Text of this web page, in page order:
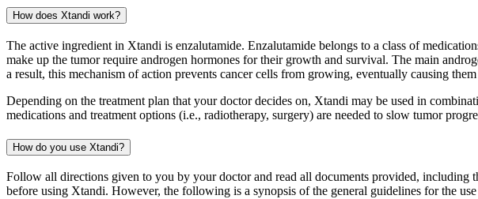
How does Xtandi work?
The active ingredient in Xtandi is enzalutamide. Enzalutamide belongs to a class of
make up the tumor require androgen hormones for their growth and survival. The main
a result, this mechanism of action prevents cancer cells from growing, eventually causing
Depending on the treatment plan that your doctor decides on, Xtandi may be used in
medications and treatment options (i.e., radiotherapy, surgery) are needed to slow tumor
How do you use Xtandi?
Follow all directions given to you by your doctor and read all documents provided,
before using Xtandi. However, the following is a synopsis of the general guidelines for the